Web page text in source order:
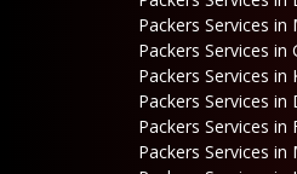
Packers Services in
Packers Services in
Packers Services in
Packers Services in
Packers Services in
Packers Services in